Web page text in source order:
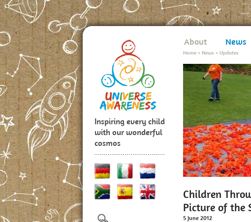
Inspiring every child
with our wonderful
cosmos
About News
Home > News > Updates
Children
Picture of the
5 June 2012